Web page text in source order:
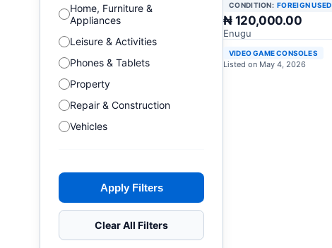
Home, Furniture &
Appliances
Leisure & Activities
Phones & Tablets
Property
Repair & Construction
Vehicles
Apply Filters
Clear All Filters
CONDITION: FOREIGN USED
₦ 120,000.00
Enugu
VIDEO GAME CONSOLES
Listed on May 4, 2026